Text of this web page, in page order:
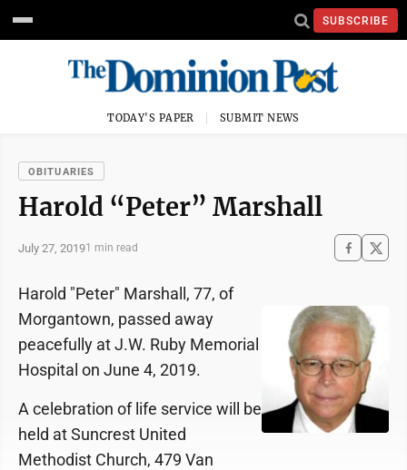
SUBSCRIBE
TODAY'S PAPER SUBMIT NEWS
OBITUARIES
Harold “Peter” Marshall
July 27, 20191 min read
Harold "Peter" Marshall, 77, of
Morgantown, passed away
peacefully at J.W. Ruby Memorial
Hospital on June 4, 2019.
A celebration of life service will be
held at Suncrest United
Methodist Church, 479 Van